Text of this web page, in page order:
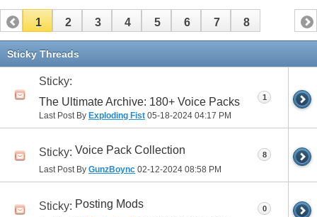
1 2 3 4 5 6 7 8
Sticky Threads
Sticky:
The Ultimate Archive: 180+ Voice Packs
Last Post By Exploding Fist 05-18-2024 04:17 PM
1
Sticky: Voice Pack Collection
Last Post By GunzBoync 02-12-2024 08:58 PM
8
Sticky: Posting Mods 0